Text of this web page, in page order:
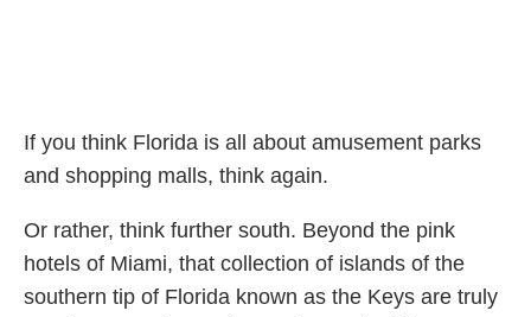
If you think Florida is all about amusement parks
and shopping malls, think again.
Or rather, think further south. Beyond the pink
hotels of Miami, that collection of islands of the
southern tip of Florida known as the Keys are truly